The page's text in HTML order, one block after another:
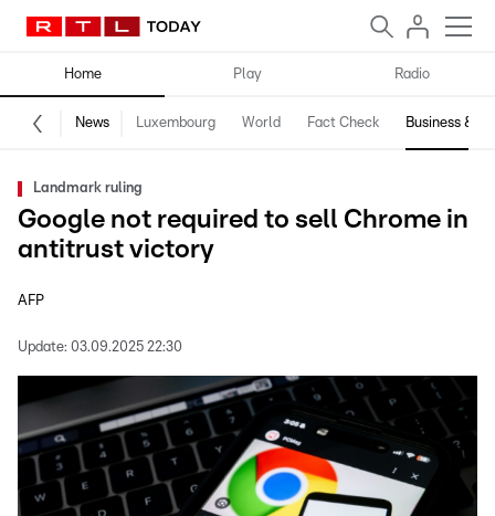
Home Play Radio
News Luxembourg World Fact Check Business &
Landmark ruling
Google not required to sell Chrome in
antitrust victory
AFP
Update: 03.09.2025 22:30